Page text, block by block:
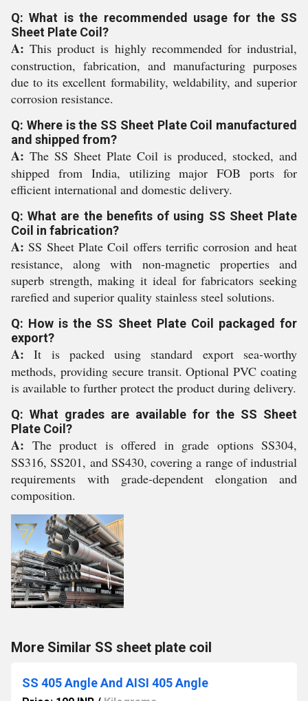
Q: What is the recommended usage for the SS
Sheet Plate Coil?
A: This product is highly recommended for industrial,
construction, fabrication, and manufacturing purposes
due to its excellent formability, weldability, and superior
corrosion resistance.
Q: Where is the SS Sheet Plate Coil manufactured
and shipped from?
A: The SS Sheet Plate Coil is produced, stocked, and
shipped from India, utilizing major FOB ports for
efficient international and domestic delivery.
Q: What are the benefits of using SS Sheet Plate
Coil in fabrication?
A: SS Sheet Plate Coil offers terrific corrosion and heat
resistance, along with non-magnetic properties and
superb strength, making it ideal for fabricators seeking
rarefied and superior quality stainless steel solutions.
Q: How is the SS Sheet Plate Coil packaged for
export?
A: It is packed using standard export sea-worthy
methods, providing secure transit. Optional PVC coating
is available to further protect the product during delivery.
Q: What grades are available for the SS Sheet
Plate Coil?
A: The product is offered in grade options SS304,
SS316, SS201, and SS430, covering a range of industrial
requirements with grade-dependent elongation and
composition.
More Similar SS sheet plate coil
SS 405 Angle And AISI 405 Angle